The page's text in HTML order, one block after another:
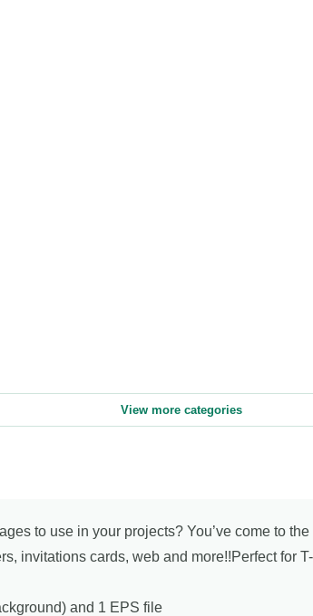
View more categories
to use in your projects? You’ve come to the
invitations cards, web and more!!Perfect for
and 1 EPS file